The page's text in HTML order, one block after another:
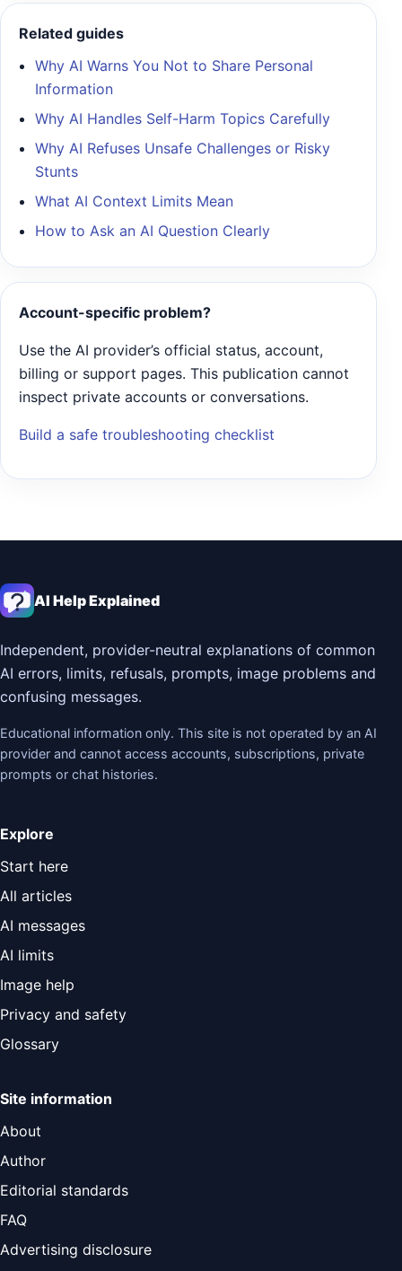
Related guides
Why AI Warns You Not to Share Personal
Information
Why AI Handles Self-Harm Topics Carefully
Why AI Refuses Unsafe Challenges or Risky
Stunts
What AI Context Limits Mean
How to Ask an AI Question Clearly
Account-specific problem?
Use the AI provider’s official status, account,
billing or support pages. This publication cannot
inspect private accounts or conversations.
Build a safe troubleshooting checklist
AI Help Explained
Independent, provider-neutral explanations of common
AI errors, limits, refusals, prompts, image problems and
confusing messages.
Educational information only. This site is not operated by an AI
provider and cannot access accounts, subscriptions, private
prompts or chat histories.
Explore
Start here
All articles
AI messages
AI limits
Image help
Privacy and safety
Glossary
Site information
About
Author
Editorial standards
FAQ
Advertising disclosure